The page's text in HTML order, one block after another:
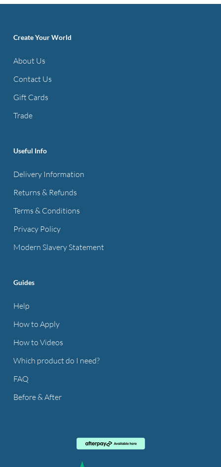
through
multiple
through
multiple
Create Your World
About Us
Contact Us
Gift Cards
Trade
Useful Info
Delivery Information
Returns & Refunds
Terms & Conditions
Privacy Policy
Modern Slavery Statement
Guides
Help
How to Apply
How to Videos
Which product do I need?
FAQ
Before & After